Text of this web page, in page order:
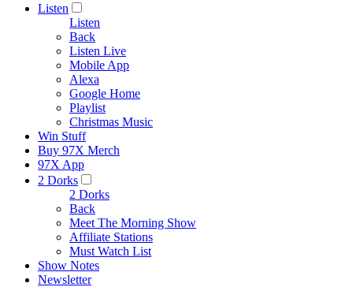
Listen
Listen
Back
Listen Live
Mobile App
Alexa
Google Home
Playlist
Christmas Music
Win Stuff
Buy 97X Merch
97X App
2 Dorks
2 Dorks
Back
Meet The Morning Show
Affiliate Stations
Must Watch List
Show Notes
Newsletter